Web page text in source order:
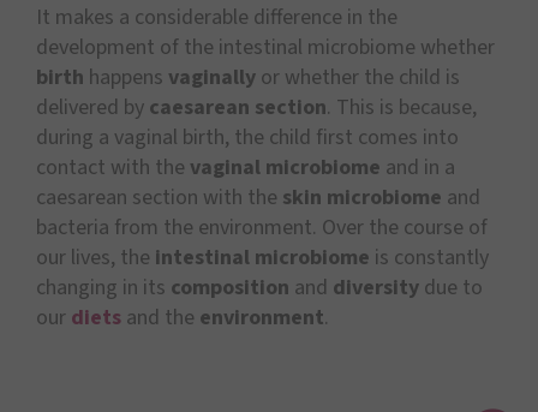
It makes a considerable difference in the
development of the intestinal microbiome whether
birth happens vaginally or whether the child is
delivered by caesarean section. This is because,
during a vaginal birth, the child first comes into
contact with the vaginal microbiome and in a
caesarean section with the skin microbiome and
bacteria from the environment. Over the course of
our lives, the intestinal microbiome is constantly
changing in its composition and diversity due to
our diets and the environment.